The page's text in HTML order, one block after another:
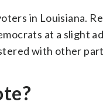
in Louisiana.
at a slight
with other